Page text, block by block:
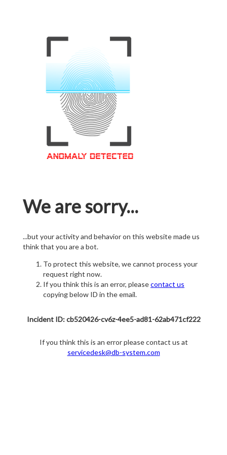
We are sorry...
...but your activity and behavior on this website made us
think that you are a bot.
To protect this website, we cannot process your
request right now.
If you think this is an error, pleasecontact us
copying below ID in the email.
Incident ID: cb520426-cv6z-4ee5-ad81-62ab471cf222
If you think this is an error please contact us at
servicedesk@db-system.com